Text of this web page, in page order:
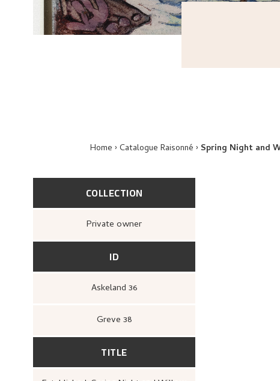
Home Catalogue Raisonné Spring Night and
COLLECTION
Private owner
ID
Askeland 36
Greve 38
TITLE